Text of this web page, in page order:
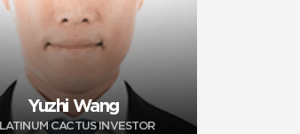
Yuzhi Wang
CACTUS INVESTOR